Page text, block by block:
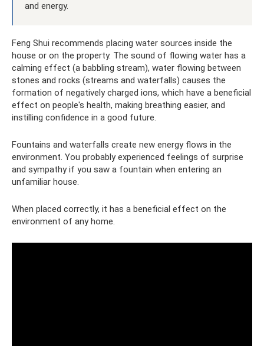
and energy.
Feng Shui recommends placing water sources inside the
house or on the property. The sound of flowing water has a
calming effect (a babbling stream), water flowing between
stones and rocks (streams and waterfalls) causes the
formation of negatively charged ions, which have a beneficial
effect on people's health, making breathing easier, and
instilling confidence in a good future.
Fountains and waterfalls create new energy flows in the
environment. You probably experienced feelings of surprise
and sympathy if you saw a fountain when entering an
unfamiliar house.
When placed correctly, it has a beneficial effect on the
environment of any home.